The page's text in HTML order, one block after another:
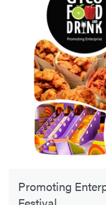
Promoting